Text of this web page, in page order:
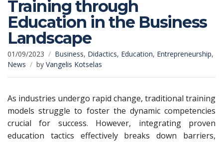
Training through
Education in the Business
Landscape
01/09/2023 Business, Didactics, Education, Entrepreneurship,
News
by Vangelis Kotselas
As industries undergo rapid change, traditional training
models struggle to foster the dynamic competencies
crucial for success. However, integrating proven
education tactics effectively breaks down barriers,